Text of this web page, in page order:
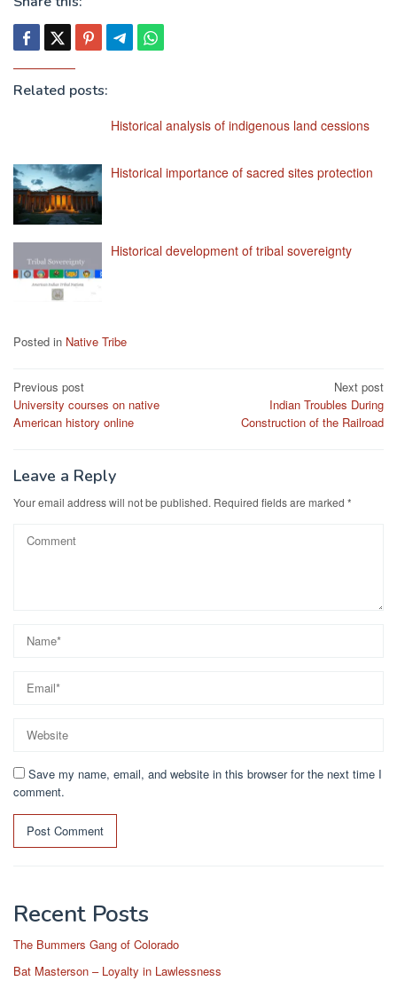
Related posts:
Historical analysis of indigenous land cessions
Historical importance of sacred sites protection
Historical development of tribal sovereignty
Posted in Native Tribe
Post
navigation
Previous post
University courses on native
American history online
Next post
Indian Troubles During
Construction of the Railroad
Leave a Reply
Your email address will not be published. Required fields are marked *
Save my name, email, and website in this browser for the next time I
comment.
Recent Posts
The Bummers Gang of Colorado
Bat Masterson – Loyalty in Lawlessness